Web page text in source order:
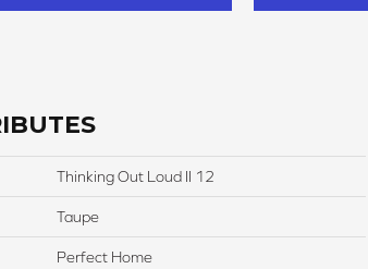
Thinking Out Loud II 12
Taupe
Perfect Home